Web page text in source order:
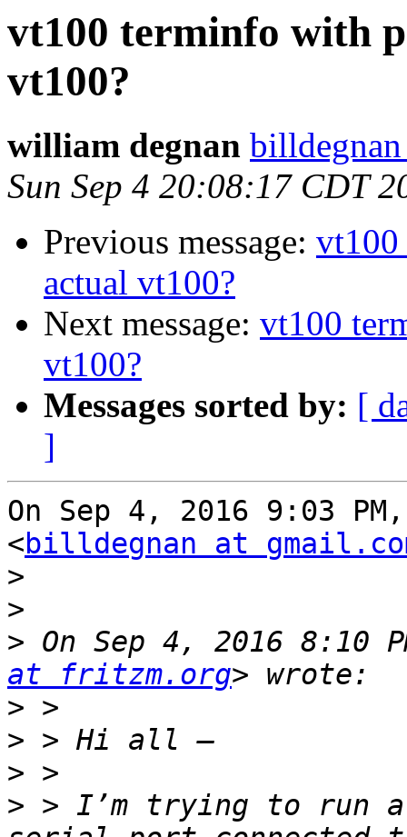
vt100 terminfo with
vt100?
william degnan
Sun Sep 4 20:08:17 CDT
Previous message:
actual vt100?
Next message: vt100
vt100?
Messages sorted by: [
]
On Sep 4, 2016 9:03
<billdegnan at
>
>
> On Sep 4, 2016 8:10
at fritzm.org
>
>
>
> > I’m trying to run